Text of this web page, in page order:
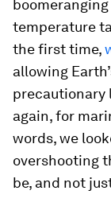
temperature
the first time,
allowing
precautionary
again, for
words, we
overshooting
be, and not